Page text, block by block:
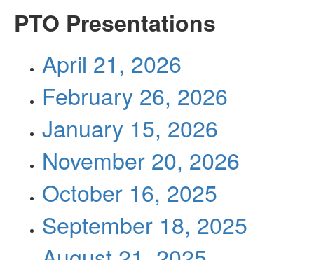
PTO Presentations
April 21, 2026
February 26, 2026
January 15, 2026
November 20, 2026
October 16, 2025
September 18, 2025